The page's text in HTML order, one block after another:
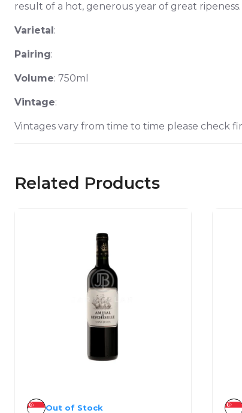
result of a hot, generous year of great ripeness.
Varietal:
Pairing:
Volume: 750ml
Vintage:
Vintages vary from time to time please check
Related Products
Out of Stock